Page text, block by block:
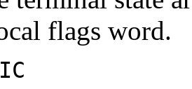
flags word.